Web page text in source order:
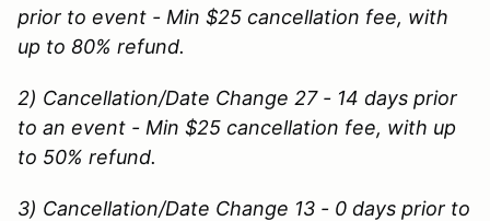
prior to event - Min $25 cancellation fee, with
up to 80% refund.
2) Cancellation/Date Change 27 - 14 days prior
to an event - Min $25 cancellation fee, with up
to 50% refund.
3) Cancellation/Date Change 13 - 0 days prior to